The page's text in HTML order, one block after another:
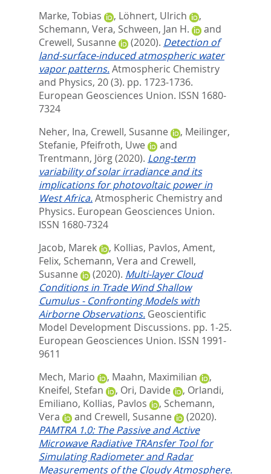
Marke, Tobias
, Löhnert, Ulrich
,
Schemann, Vera, Schween, Jan H.
and
Crewell, Susanne
(2020). Detection of
land-surface-induced atmospheric water
vapor patterns.Atmospheric Chemistry
and Physics, 20 (3). pp. 1723-1736.
European Geosciences Union. ISSN 1680-
7324
Neher, Ina, Crewell, Susanne , Meilinger,
Stefanie, Pfeifroth, Uwe
and
Trentmann, Jörg(2020). Long-term
variability of solar irradiance and its
implications for photovoltaic power in
West Africa.Atmospheric Chemistry and
Physics. European Geosciences Union.
ISSN 1680-7324
Jacob, Marek
, Kollias, Pavlos, Ament,
Felix, Schemann, Vera and Crewell,
Susanne
(2020). Multi-layer Cloud
Conditions in Trade Wind Shallow
Cumulus - Confronting Models with
Airborne Observations. Geoscientific
Model Development Discussions. pp. 1-25.
European Geosciences Union. ISSN 1991-
9611
Mech, Mario
, Maahn, Maximilian
,
Kneifel, Stefan
, Ori, Davide , Orlandi,
Emiliano, Kollias, Pavlos , Schemann,
Vera
and Crewell, Susanne
(2020).
PAMTRA 1.0: The Passive and Active
Microwave Radiative TRAnsfer Tool for
Simulating Radiometer and Radar
Measurements of the Cloudy Atmosphere.